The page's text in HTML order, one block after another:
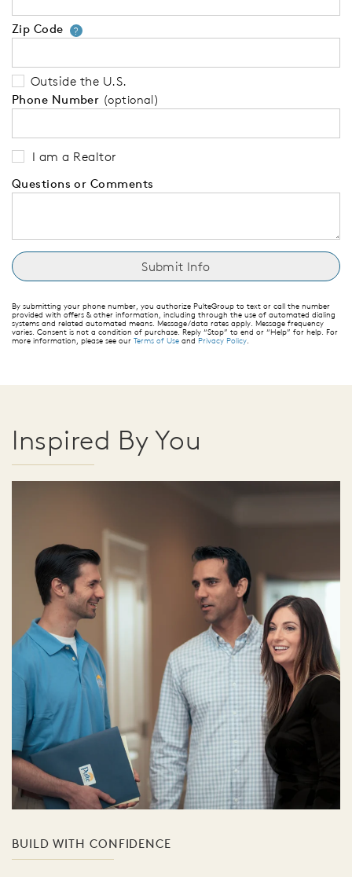
Zip Code ?Your zip code will tell us your
Outside the U.S.
Phone Number (optional)
I am a Realtor
Questions or Comments
By submitting your phone number, you authorize PulteGroup to text or call the number
provided with offers & other information, including through the use of automated dialing
systems and related automated means. Message/data rates apply. Message frequency
varies. Consent is not a condition of purchase. Reply “Stop” to end or “Help” for help. For
more information, please see our Terms of Use and Privacy Policy.
Inspired By You
BUILD WITH CONFIDENCE